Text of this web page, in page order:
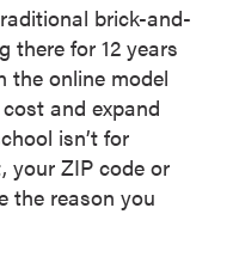
brick-and-
there for 12 years
the online model
and expand
isn’t for
your ZIP code or
the reason you